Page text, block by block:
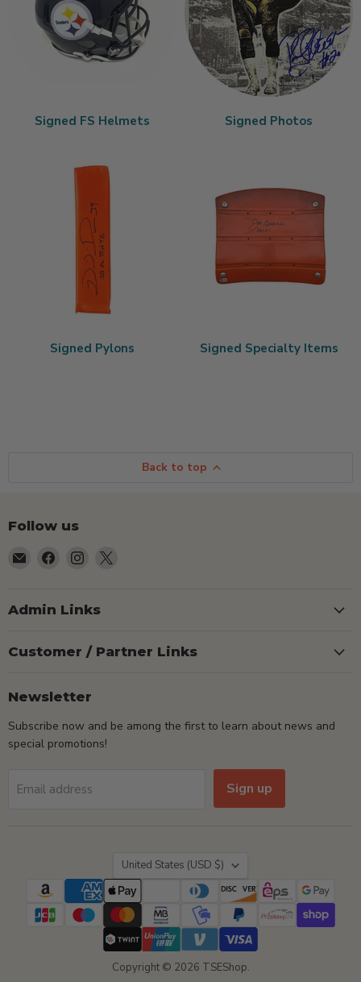
Signed FS Helmets Signed Photos
Signed Pylons Signed Specialty Items
Back to top
Follow us
Email
Find
Facebook
Find
Instagram
Admin Links
Customer / Partner Links
Newsletter
Subscribe now and be among the first to learn about news and
special promotions!
Email address Sign up
Country
United States (USD $)
Copyright © 2026 TSEShop.